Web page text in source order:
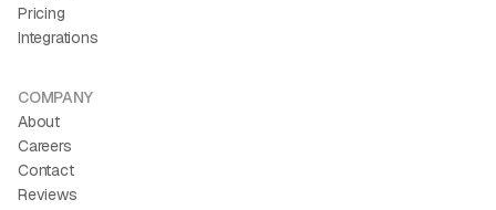
Pricing
Integrations
COMPANY
About
Careers
Contact
Reviews